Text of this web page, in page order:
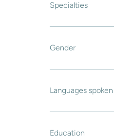
Specialties
Gender
Languages spoken
Education